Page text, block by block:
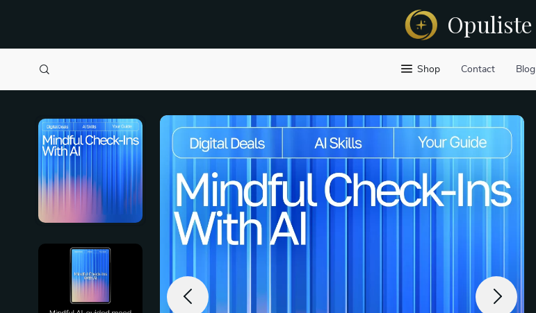
Opuliste
Shop Contact Blog